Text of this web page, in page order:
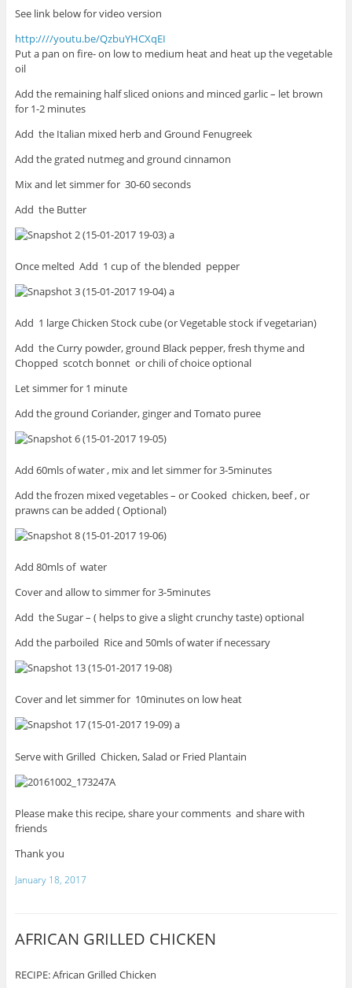
See link below for video version
http:////youtu.be/QzbuYHCXqEI
Put a pan on fire- on low to medium heat and heat up the vegetable
oil
Add the remaining half sliced onions and minced garlic – let brown
for 1-2 minutes
Add the Italian mixed herb and Ground Fenugreek
Add the grated nutmeg and ground cinnamon
Mix and let simmer for 30-60 seconds
Add the Butter
Once melted Add 1 cup of the blended pepper
Add 1 large Chicken Stock cube (or Vegetable stock if vegetarian)
Add the Curry powder, ground Black pepper, fresh thyme and
Chopped scotch bonnet or chili of choice optional
Let simmer for 1 minute
Add the ground Coriander, ginger and Tomato puree
Add 60mls of water , mix and let simmer for 3-5minutes
Add the frozen mixed vegetables – or Cooked chicken, beef , or
prawns can be added ( Optional)
Add 80mls of water
Cover and allow to simmer for 3-5minutes
Add the Sugar – ( helps to give a slight crunchy taste) optional
Add the parboiled Rice and 50mls of water if necessary
Cover and let simmer for 10minutes on low heat
Serve with Grilled Chicken, Salad or Fried Plantain
Please make this recipe, share your comments and share with
friends
Thank you
January 18, 2017
AFRICAN GRILLED CHICKEN
RECIPE: African Grilled Chicken